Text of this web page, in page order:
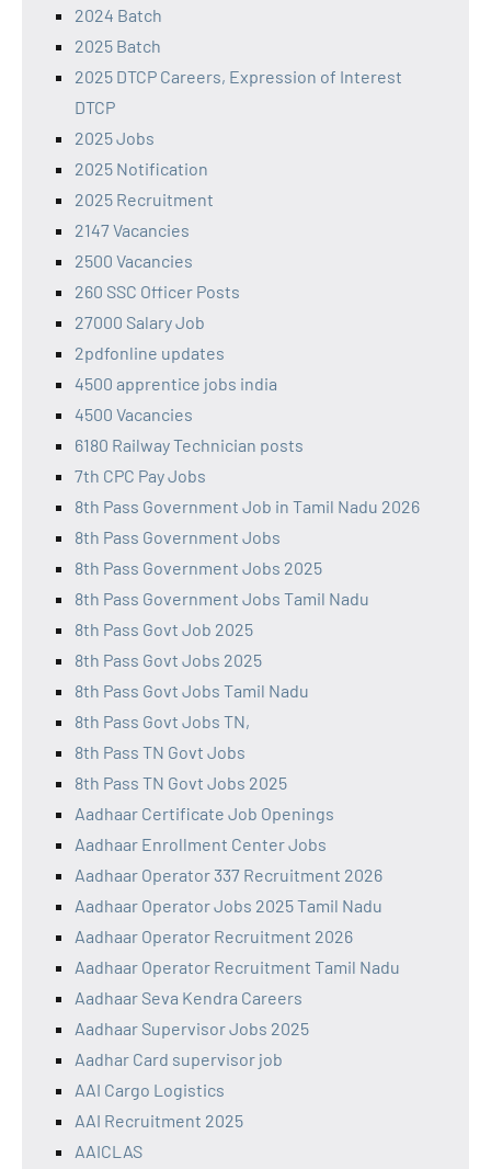
2024 Batch
2025 Batch
2025 DTCP Careers, Expression of Interest
DTCP
2025 Jobs
2025 Notification
2025 Recruitment
2147 Vacancies
2500 Vacancies
260 SSC Officer Posts
27000 Salary Job
2pdfonline updates
4500 apprentice jobs india
4500 Vacancies
6180 Railway Technician posts
7th CPC Pay Jobs
8th Pass Government Job in Tamil Nadu 2026
8th Pass Government Jobs
8th Pass Government Jobs 2025
8th Pass Government Jobs Tamil Nadu
8th Pass Govt Job 2025
8th Pass Govt Jobs 2025
8th Pass Govt Jobs Tamil Nadu
8th Pass Govt Jobs TN,
8th Pass TN Govt Jobs
8th Pass TN Govt Jobs 2025
Aadhaar Certificate Job Openings
Aadhaar Enrollment Center Jobs
Aadhaar Operator 337 Recruitment 2026
Aadhaar Operator Jobs 2025 Tamil Nadu
Aadhaar Operator Recruitment 2026
Aadhaar Operator Recruitment Tamil Nadu
Aadhaar Seva Kendra Careers
Aadhaar Supervisor Jobs 2025
Aadhar Card supervisor job
AAI Cargo Logistics
AAI Recruitment 2025
AAICLAS